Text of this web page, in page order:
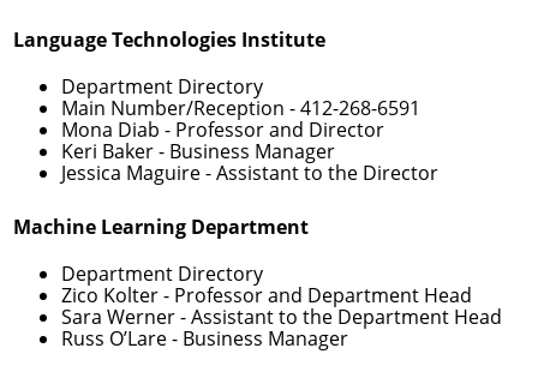
Language Technologies Institute
Department Directory
Main Number/Reception -412-268-6591
Mona Diab - Professor and Director
Keri Baker- Business Manager
Jessica Maguire- Assistant to the Director
Machine Learning Department
Department Directory
Zico Kolter- Professor and Department Head
Sara Werner- Assistant to the Department Head
Russ O’Lare- Business Manager